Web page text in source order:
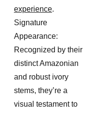
experience.
Signature
Appearance:
Recognized by their
distinct Amazonian
and robust ivory
stems, they’re a
visual testament to